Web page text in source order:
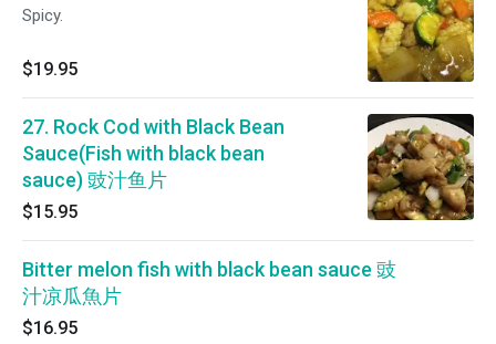
Spicy.
$19.95
27. Rock Cod with Black Bean
Sauce(Fish with black bean
sauce) 豉汁鱼片
$15.95
Bitter melon fish with black bean sauce 豉
汁凉瓜魚片
$16.95